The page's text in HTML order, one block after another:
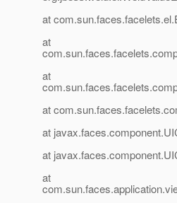
at
at
at
at
at
at
at